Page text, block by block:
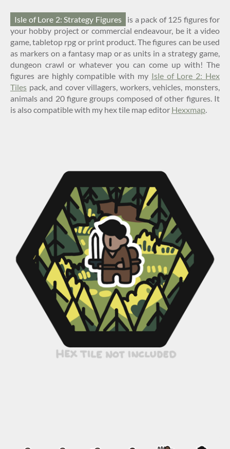
Isle of Lore 2: Strategy Figures
is a pack of 125 figures for
your hobby project or commercial endeavour, be it a video
game, tabletop rpg or print product. The figures can be used
as markers on a fantasy map or as units in a strategy game,
dungeon crawl or whatever you can come up with! The
figures are highly compatible with my Isle of Lore 2: Hex
Tiles pack, and cover villagers, workers, vehicles, monsters,
animals and 20 figure groups composed of other figures. It
is also compatible with my hex tile map editor Hexxmap.